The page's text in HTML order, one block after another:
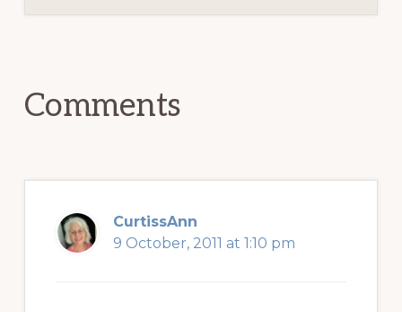
Comments
CurtissAnn
9 October, 2011 at 1:10 pm